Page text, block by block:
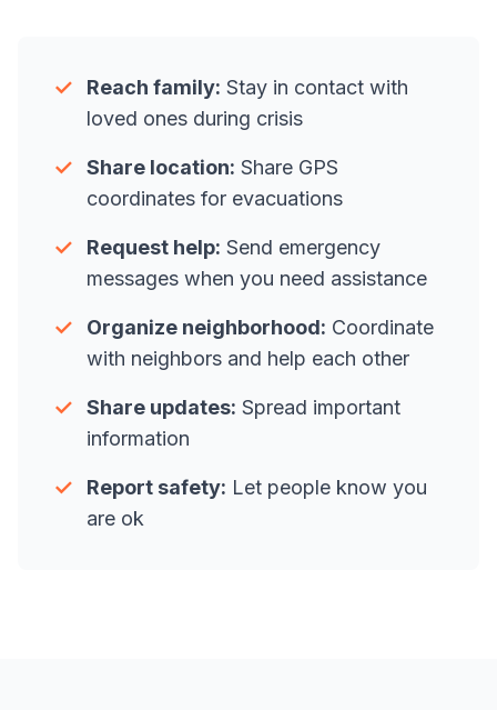
✓ Reach family: Stay in contact with
loved ones during crisis
✓ Share location: Share GPS
coordinates for evacuations
✓ Request help: Send emergency
messages when you need assistance
✓ Organize neighborhood: Coordinate
with neighbors and help each other
✓ Share updates: Spread important
information
✓ Report safety: Let people know you
are ok